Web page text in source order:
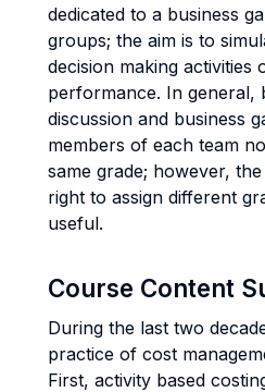
dedicated to a business
groups; the aim is to
decision making activities
performance. In general,
discussion and business
members of each team
same grade; however,
right to assign different
useful.
Course Content
During the last two
practice of cost
First, activity based